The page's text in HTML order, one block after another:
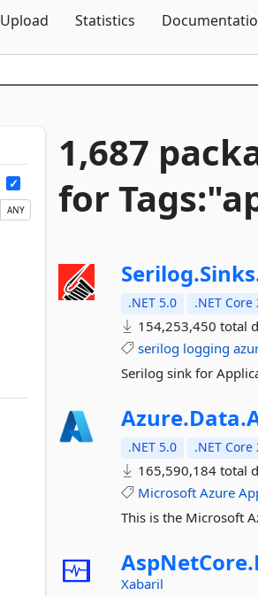
Upload Statistics
ANY
1,687
for
Serilog.
.NET 5.0 .NET Core
154,253,450 total
serilog logging
Serilog sink for
Azure.Data.
.NET 5.0 .NET Core
165,590,184 total
Microsoft Azure
This is the Microsoft
AspNetCore.
Xabaril